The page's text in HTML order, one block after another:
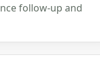
follow-up and